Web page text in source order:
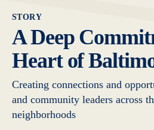
STORY
A Deep
Heart of
Creating connections and
and community leaders across
neighborhoods